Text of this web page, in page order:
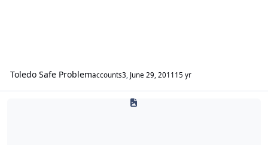
Toledo Safe Problemaccounts3, June 29, 2011 15 yr